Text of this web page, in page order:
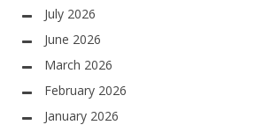
July 2026
June 2026
March 2026
February 2026
January 2026